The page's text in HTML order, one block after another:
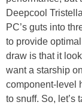
Deepcool
PC’s guts into
to provide
draw is that it
want a starship
component-level
to snuff. So, let’s